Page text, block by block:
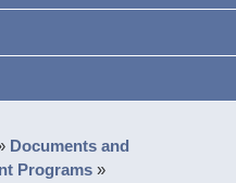
Documents and
Programs »